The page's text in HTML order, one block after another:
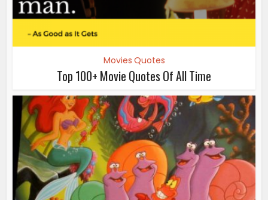
Movies Quotes
Top 100+ Movie Quotes Of All Time